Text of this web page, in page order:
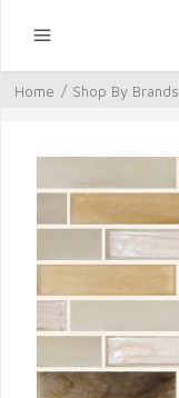
Home / Shop By Brands